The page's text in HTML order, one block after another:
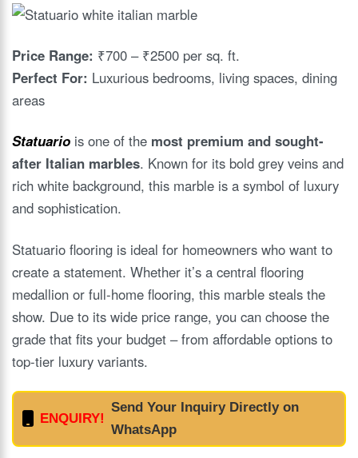
Price Range: ₹700 – ₹2500 per sq. ft.
Perfect For: Luxurious bedrooms, living spaces, dining
areas
Statuario is one of the most premium and sought-
after Italian marbles. Known for its bold grey veins and
rich white background, this marble is a symbol of luxury
and sophistication.
Statuario flooring is ideal for homeowners who want to
create a statement. Whether it’s a central flooring
medallion or full-home flooring, this marble steals the
show. Due to its wide price range, you can choose the
grade that fits your budget – from affordable options to
top-tier luxury variants.
ENQUIRY!
Send Your Inquiry Directly on
WhatsApp